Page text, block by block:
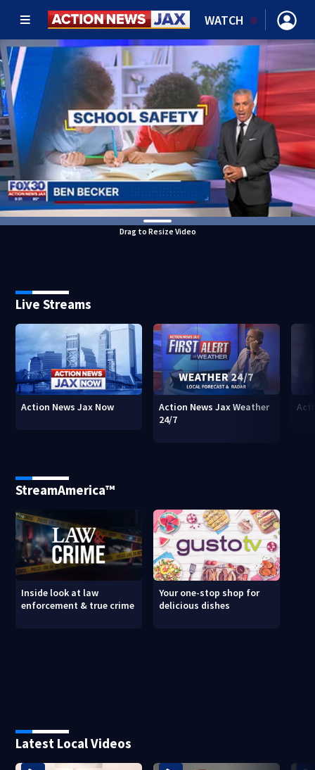
WATCH
Drag to Resize Video
Live Streams
Action News Jax Now
Action News Jax Weather
24/7
StreamAmerica™
Inside look at law
enforcement & true crime
Your one-stop shop for
delicious dishes
Latest Local Videos